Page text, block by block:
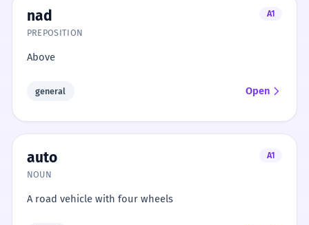
nad
A1
PREPOSITION
Above
general Open
auto
A1
NOUN
A road vehicle with four wheels